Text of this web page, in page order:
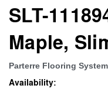
SLT-
Maple,
Parterre Flooring
Availability: